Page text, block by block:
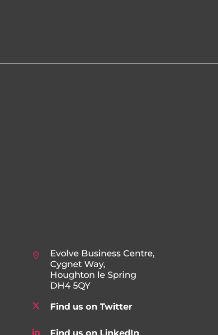
Evolve Business Centre,
Cygnet Way,
Houghton le Spring
DH4 5QY
Find us on Twitter